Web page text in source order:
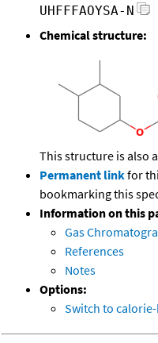
UHFFFAOYSA-N
Chemical structure:
This structure is also
Permanent linkfor
bookmarking this
Information on this
Gas
References
Notes
Options:
Switch to